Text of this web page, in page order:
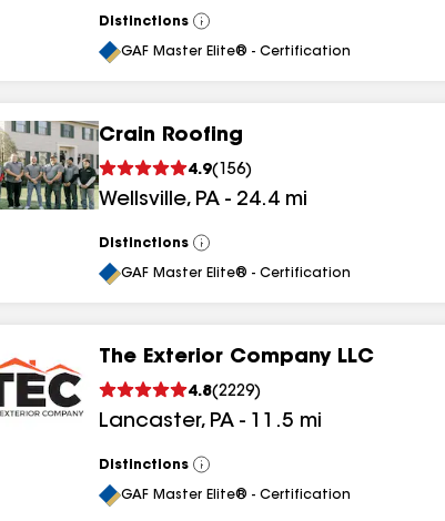
Distinctions
View
All
GAF Master Elite® - Certification
Crain Roofing
4.9( 156)
Wellsville, PA - 24.4 mi
Distinctions
View
All
GAF Master Elite® - Certification
The Exterior Company LLC
4.8(2229)
Lancaster, PA - 11.5 mi
Distinctions
View
All
GAF Master Elite® - Certification